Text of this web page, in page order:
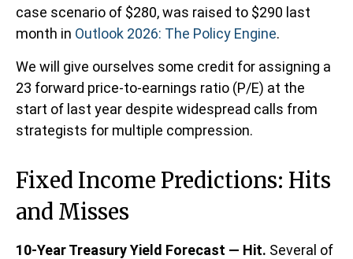
case scenario of $280, was raised to $290 last
month in Outlook 2026: The Policy Engine.
We will give ourselves some credit for assigning a
23 forward price-to-earnings ratio (P/E) at the
start of last year despite widespread calls from
strategists for multiple compression.
Fixed Income Predictions: Hits
and Misses
10-Year Treasury Yield Forecast — Hit. Several of